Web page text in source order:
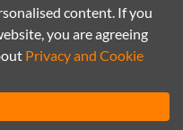
content. If you
you are agreeing
Privacy and Cookie